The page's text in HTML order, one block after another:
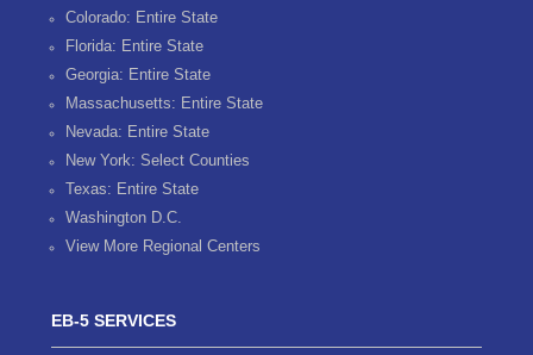
Colorado: Entire State
Florida: Entire State
Georgia: Entire State
Massachusetts: Entire State
Nevada: Entire State
New York: Select Counties
Texas: Entire State
Washington D.C.
View More Regional Centers
EB-5 SERVICES